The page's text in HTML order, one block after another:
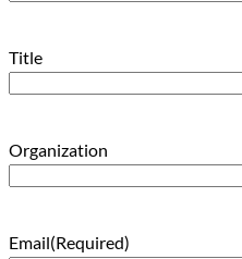
Title
Organization
Email(Required)